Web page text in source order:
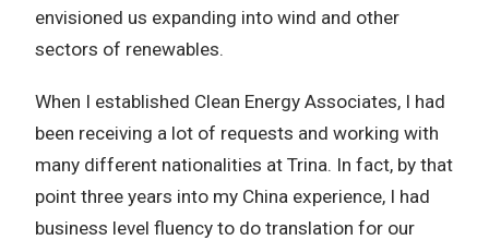
envisioned us expanding into wind and other
sectors of renewables.
When I established Clean Energy Associates, I had
been receiving a lot of requests and working with
many different nationalities at Trina. In fact, by that
point three years into my China experience, I had
business level fluency to do translation for our